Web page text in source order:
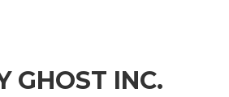
GHOST INC.